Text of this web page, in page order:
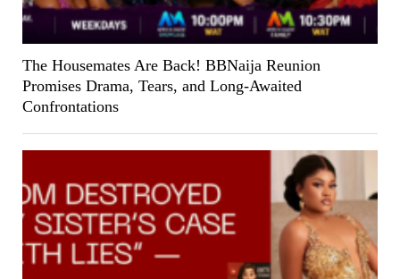
The Housemates Are Back! BBNaija Reunion
Promises Drama, Tears, and Long-Awaited
Confrontations